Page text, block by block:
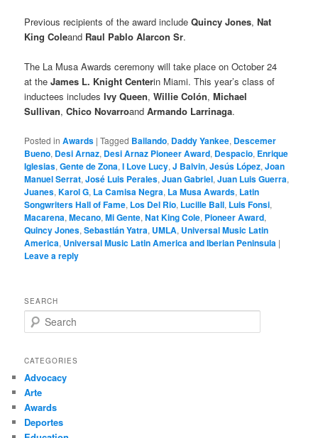
Previous recipients of the award includeQuincy Jones,Nat
King Coleand Raul Pablo Alarcon Sr.
The La Musa Awards ceremony will take place on October 24
at the James L. Knight Centerin Miami. This year’s class of
inductees includesIvy Queen,Willie Colón,Michael
Sullivan,Chico NovarroandArmando Larrinaga.
Posted in Awards |Tagged Bailando, Daddy Yankee, Descemer
Bueno, Desi Arnaz, Desi Arnaz Pioneer Award, Despacio, Enrique
Iglesias,Gente de Zona,I Love Lucy,J Balvin,Jesús López,Joan
Manuel Serrat,José Luis Perales,Juan Gabriel,Juan Luis Guerra,
Juanes,Karol G, La Camisa Negra, La Musa Awards, Latin
Songwriters Hall of Fame, Los Del Rio, Lucille Ball, Luis Fonsi,
Macarena,Mecano,Mi Gente,Nat King Cole, Pioneer Award,
Quincy Jones,Sebastián Yatra, UMLA, Universal Music Latin
America, Universal Music Latin America and Iberian Peninsula |
Leave a reply
SEARCH
e
r
h
CATEGORIES
Advocacy
Arte
Awards
Deportes